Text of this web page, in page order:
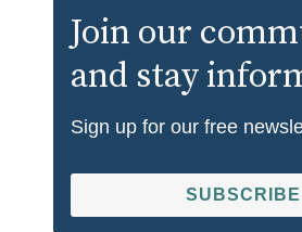
Join our
and stay
Sign up for our free
SUBSCRIBE